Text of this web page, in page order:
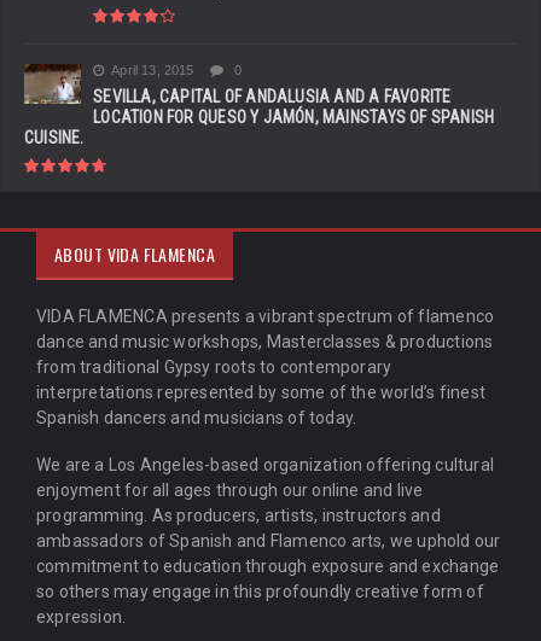
April 13, 2015 0
SEVILLA, CAPITAL OF ANDALUSIA AND A FAVORITE
LOCATION FOR QUESO Y JAMÓN, MAINSTAYS OF SPANISH
CUISINE.
ABOUT VIDA FLAMENCA
VIDA FLAMENCA presents a vibrant spectrum of flamenco
dance and music workshops, Masterclasses & productions
from traditional Gypsy roots to contemporary
interpretations represented by some of the world’s finest
Spanish dancers and musicians of today.
We are a Los Angeles-based organization offering cultural
enjoyment for all ages through our online and live
programming. As producers, artists, instructors and
ambassadors of Spanish and Flamenco arts, we uphold our
commitment to education through exposure and exchange
so others may engage in this profoundly creative form of
expression.